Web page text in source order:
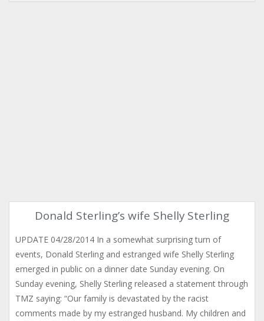
Donald Sterling’s wife Shelly Sterling
UPDATE 04/28/2014 In a somewhat surprising turn of
events, Donald Sterling and estranged wife Shelly Sterling
emerged in public on a dinner date Sunday evening. On
Sunday evening, Shelly Sterling released a statement through
TMZ saying: “Our family is devastated by the racist
comments made by my estranged husband. My children and